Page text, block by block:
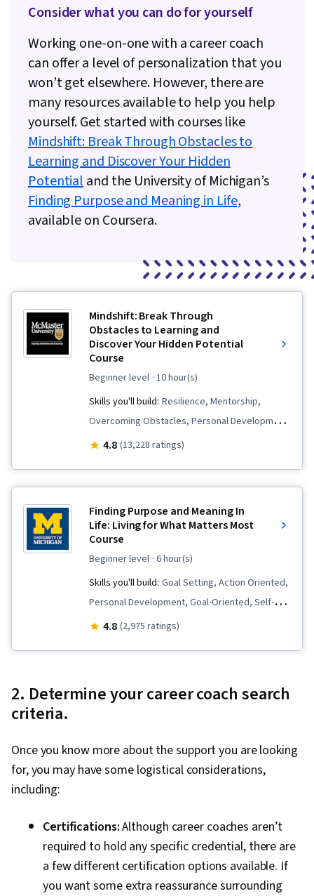
Consider what you can do for yourself
Working one-on-one with a career coach
can offer a level of personalization that you
won’t get elsewhere. However, there are
many resources available to help you help
yourself. Get started with courses like
Mindshift: Break Through Obstacles to
Learning and Discover Your Hidden
Potentialand the University of Michigan’s
Finding Purpose and Meaning in Life,
available on Coursera.
Mindshift: Break Through
Obstacles to Learning and
Discover Your Hidden Potential
Course
beginner level · 10 hour(s)
Skills you'll build: Resilience, Mentorship,
Overcoming Obstacles, Personal Development,
Stress Management, Relationship Building,
4.8 (13,228 ratings)
Finding Purpose and Meaning In
Life: Living for What Matters Most
Course
beginner level · 6 hour(s)
Skills you'll build: Goal Setting, Action Oriented,
Personal Development, Goal-Oriented, Self-
Motivation, Prioritization, Biology, Liberal Arts,
4.8 (2,975 ratings)
2. Determine your career coach search
criteria.
Once you know more about the support you are looking
for, you may have some logistical considerations,
including:
Certifications:Although career coaches aren’t
required to hold any specific credential, there are
a few different certification options available. If
you want some extra reassurance surrounding